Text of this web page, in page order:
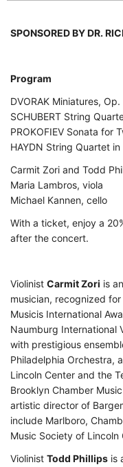
SPONSORED BY DR.
Program
DVORAK Miniatures, Op.
SCHUBERT String
PROKOFIEV Sonata for
HAYDN String Quartet
Carmit Zori and Todd
Maria Lambros, viola
Michael Kannen, cello
With a ticket, enjoy a
after the concert.
Violinist Carmit Zori is
musician, recognized
Musicis International
Naumburg International
with prestigious
Philadelphia Orchestra,
Lincoln Center and the
Brooklyn Chamber
artistic director of
include Marlboro,
Music Society of Lincoln
Violinist Todd Phillips is